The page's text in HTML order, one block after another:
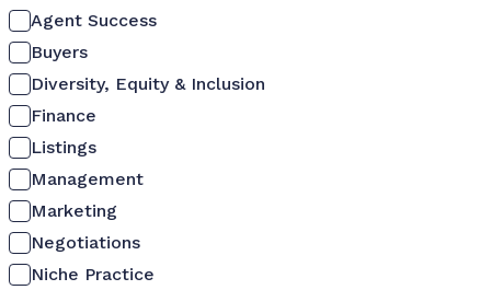
Agent Success
Buyers
Diversity, Equity & Inclusion
Finance
Listings
Management
Marketing
Negotiations
Niche Practice